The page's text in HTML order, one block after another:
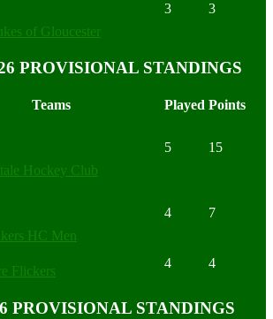
of Gloucester
3 3
PROVISIONAL STANDINGS
Teams Played Points
Hockey Club
5 15
HC Men
4 7
Flickers
4 4
PROVISIONAL STANDINGS